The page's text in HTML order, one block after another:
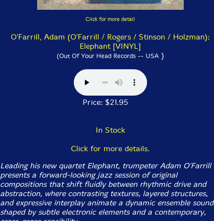
Click for more detail
O'Farrill, Adam (O'Farrill / Rogers / Stinson / Holzman):
Elephant [VINYL]
(Out Of Your Head Records -- USA)
Price: $21.95
In Stock
Click for more details.
Leading his new quartet Elephant, trumpeter Adam O'Farrill
presents a forward-looking jazz session of original
compositions that shift fluidly between rhythmic drive and
abstraction, where contrasting textures, layered structures,
and expressive interplay animate a dynamic ensemble sound
shaped by subtle electronic elements and a contemporary,